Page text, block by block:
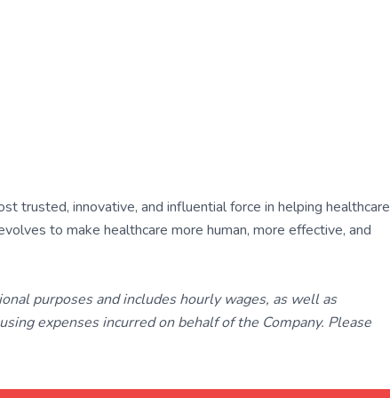
trusted, innovative, and influential force in helping healthcare
to make healthcare more human, more effective, and
purposes and includes hourly wages, as well as
expenses incurred on behalf of the Company. Please